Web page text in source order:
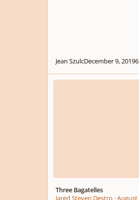
Jean SzulcDecember 9, 2019
Three Bagatelles
Three Bagatelles
Jared Steven Destro ·August